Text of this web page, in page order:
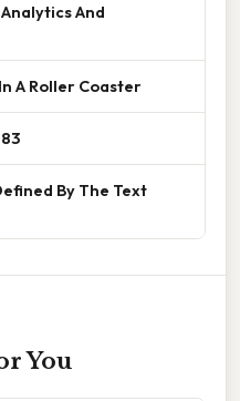
And
A Roller Coaster
By The Text
You